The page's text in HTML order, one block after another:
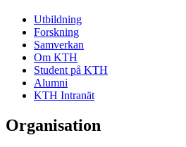
Utbildning
Forskning
Samverkan
Om KTH
Student på KTH
Alumni
KTH Intranät
Organisation